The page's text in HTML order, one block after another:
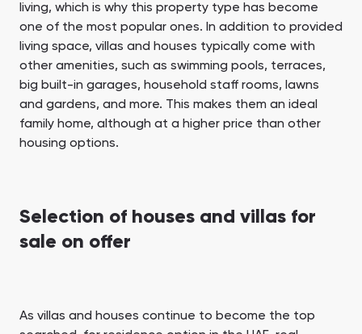
living, which is why this property type has become
one of the most popular ones. In addition to provided
living space, villas and houses typically come with
other amenities, such as swimming pools, terraces,
big built-in garages, household staff rooms, lawns
and gardens, and more. This makes them an ideal
family home, although at a higher price than other
housing options.
Selection of houses and villas for
sale on offer
As villas and houses continue to become the top